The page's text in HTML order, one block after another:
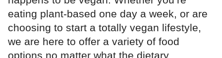
eating plant-based one day a week, or are
choosing to start a totally vegan lifestyle,
we are here to offer a variety of food
options no matter what the dietary